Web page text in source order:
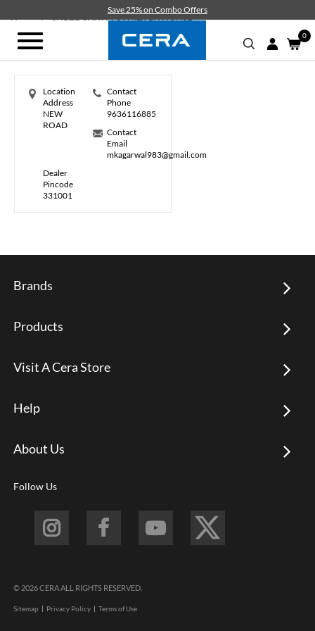
content
Save 25% on Combo Offers
Toggle
navigation
0
Home SHREE SHYAM SANITARY HOUSE
Location
Address
NEW
ROAD
Contact
Phone
9636116885
Contact
Email
mkagarwal983@gmail.com
Dealer
Pincode
331001
Brands
Products
Visit A Cera Store
Help
About Us
Follow Us
© 2026 CERA ALL RIGHTS RESERVED.
Footer
Sitemap Privacy Policy Terms of Use